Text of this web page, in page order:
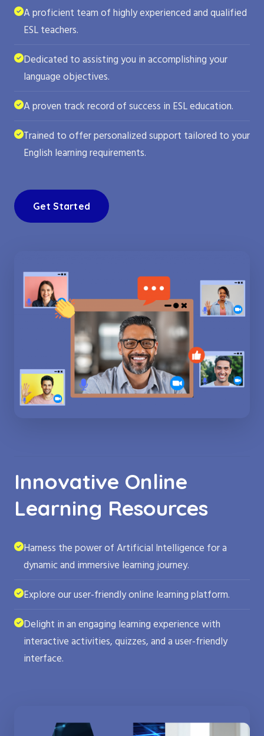
A proficient team of highly experienced and qualified
ESL teachers.
Dedicated to assisting you in accomplishing your
language objectives.
A proven track record of success in ESL education.
Trained to offer personalized support tailored to your
English learning requirements.
Get Started
Innovative Online
Learning Resources
Harness the power of Artificial Intelligence for a
dynamic and immersive learning journey.
Explore our user-friendly online learning platform.
Delight in an engaging learning experience with
interactive activities, quizzes, and a user-friendly
interface.